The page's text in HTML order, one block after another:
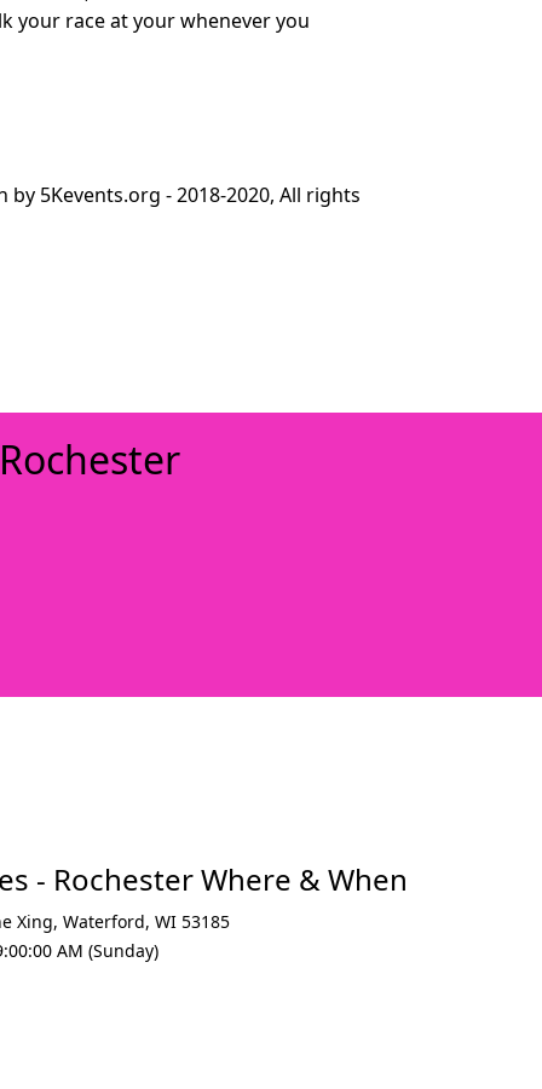
your race at your whenever you
5Kevents.org - 2018-2020, All rights
- Rochester Where & When
Xing, Waterford, WI 53185
AM (Sunday)